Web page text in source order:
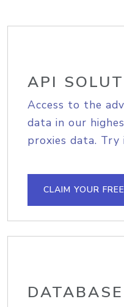
API
Access to the
data in our
proxies data.
CLAIM YOUR
DATABASE